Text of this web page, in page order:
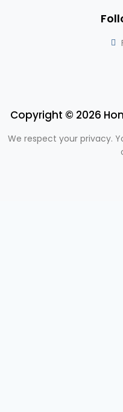
Copyright © 2026
We respect your privacy.